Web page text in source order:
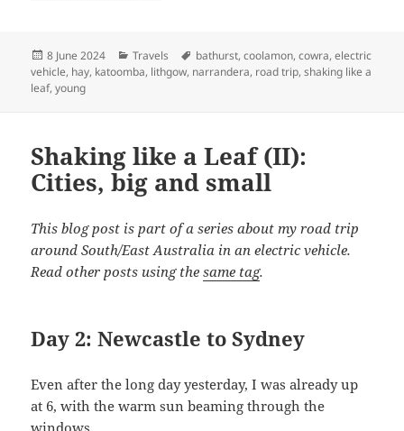
Posted
on
8 June 2024 Categories
Travels Tags
bathurst,coolamon,cowra,electric
vehicle, hay, katoomba, lithgow, narrandera, road trip,shaking like a
leaf,young
Shaking like a Leaf (II):
Cities, big and small
This blog post is part of a series about my road trip
around South/East Australia in an electric vehicle.
Read other posts using thesame tag.
Day 2: Newcastle to Sydney
Even after the long day yesterday, I was already up
at 6, with the warm sun beaming through the